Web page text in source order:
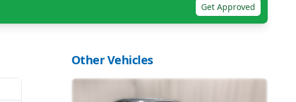
Get Approved
Other Vehicles